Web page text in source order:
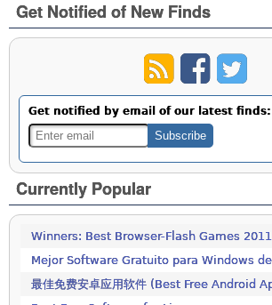
Get Notified of New Finds
Get notified by email of our latest finds:
Currently Popular
Winners: Best Browser-Flash Games 2011
Mejor Software Gratuito para Windows
最佳免费安卓应用软件 (Best Free Android